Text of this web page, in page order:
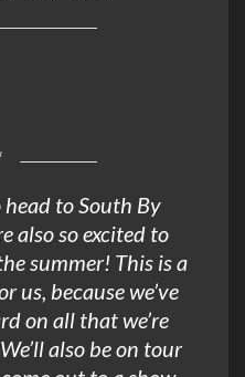
head to South By
also so excited to
summer! This is a
us, because we’ve
on all that we’re
also be on tour